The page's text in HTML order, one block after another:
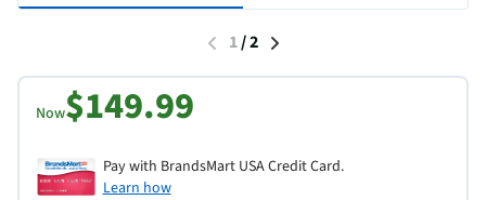
1/2
Now$149.99
Pay with BrandsMart USA Credit Card.
Learn how